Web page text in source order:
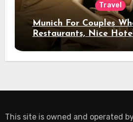
Travel
Munich For Couples
Restaurants, Nice
Night Out
This site is owned and operated